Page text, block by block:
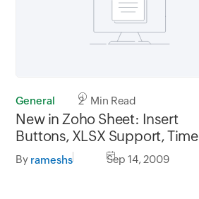
General 2 Min Read
New in Zoho Sheet: Insert
Buttons, XLSX Support, Time
Zone Preference
By rameshs Sep 14, 2009